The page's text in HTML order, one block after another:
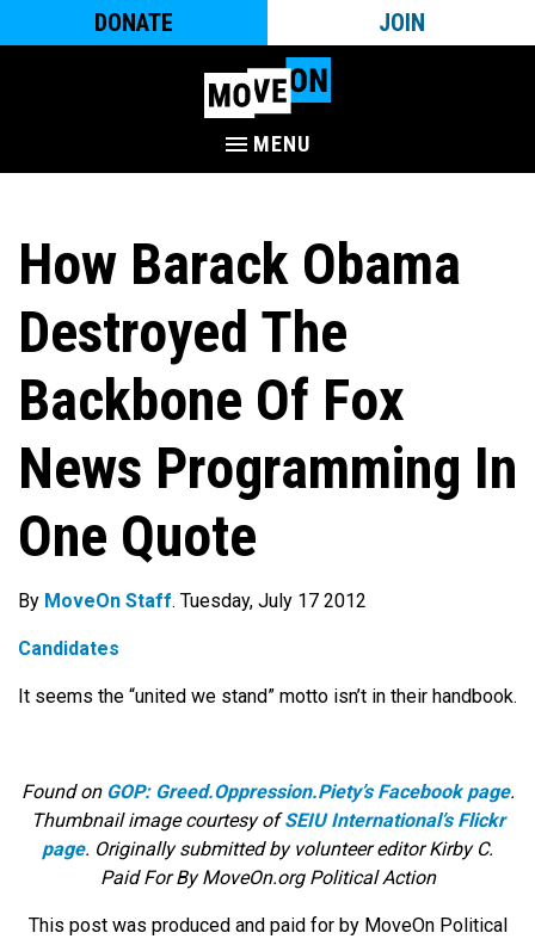
DONATE JOIN
MENU
How Barack Obama
Destroyed The
Backbone Of Fox
News Programming In
One Quote
By MoveOn Staff. Tuesday, July 17 2012
Candidates
It seems the “united we stand” motto isn’t in their handbook.
Found on GOP: Greed.Oppression.Piety’s Facebook page.
Thumbnail image courtesy ofSEIU International’s Flickr
page. Originally submitted by volunteer editor Kirby C.
Paid For By MoveOn.org Political Action
This post was produced and paid for by MoveOn Political